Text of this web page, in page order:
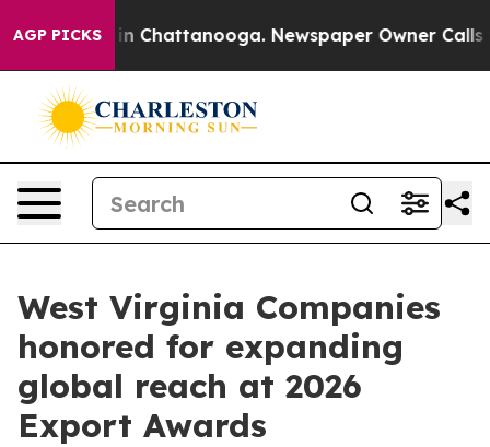
AGP PICKS
Chaos in Chattanooga. Newspaper Owner Calls the
West Virginia Companies
honored for expanding
global reach at 2026
Export Awards